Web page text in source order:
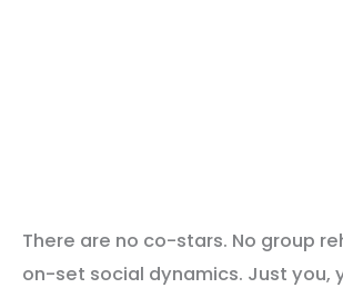
There are no co-stars. No group
on-set social dynamics. Just you,